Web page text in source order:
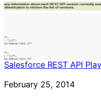
Salesforce REST API
Date
February 25, 2014